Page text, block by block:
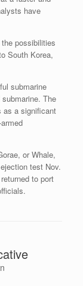
have
the possibilities
South Korea,
submarine
The
as a significant
or Whale,
test Nov.
to port